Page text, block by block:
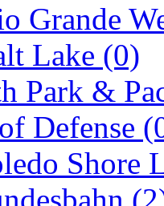
Grande
Lake (0)
Park &
Defense
Shore